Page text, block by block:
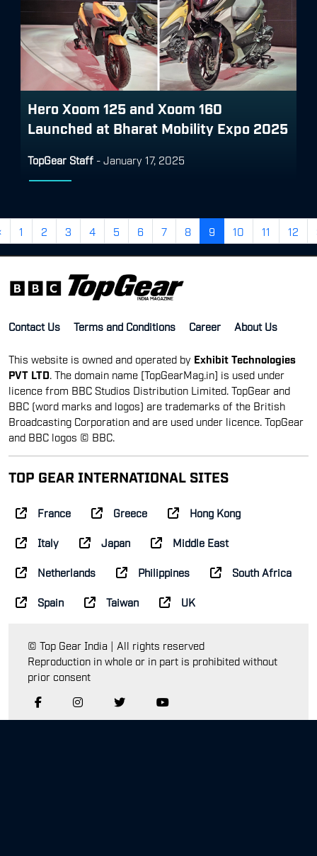
Hero Xoom 125 and Xoom 160
Launched at Bharat Mobility Expo 2025
TopGear Staff - January 17, 2025
1 2 3 4 5 6 7 8 9 10 11 12
Contact Us Terms and Conditions Career About Us
This website is owned and operated by Exhibit Technologies
PVT LTD . The domain name [TopGearMag.in] is used under
licence from BBC Studios Distribution Limited. TopGear and
BBC (word marks and logos) are trademarks of the British
Broadcasting Corporation and are used under licence. TopGear
and BBC logos © BBC.
TOP GEAR INTERNATIONAL SITES
France Greece Hong Kong
Italy Japan Middle East
Netherlands Philippines South Africa
Spain Taiwan UK
© Top Gear India | All rights reserved
Reproduction in whole or in part is prohibited without
prior consent